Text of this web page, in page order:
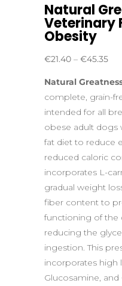
Natural
Veterinary
Obesity
€21.40 – €45.35
Natural
complete, grain-
intended for all
obese adult dogs
fat diet to reduce
reduced caloric
incorporates L-
gradual weight
fiber content to
functioning of the
reducing the
ingestion. This
incorporates high
Glucosamine,